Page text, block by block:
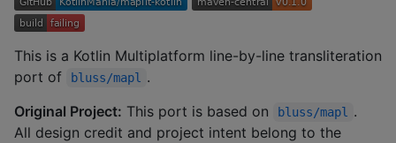
This is a Kotlin Multiplatform line-by-line transliteration
port of
bluss/mapl
.
Original Project: This port is based on bluss/mapl
.
All design credit and project intent belong to the